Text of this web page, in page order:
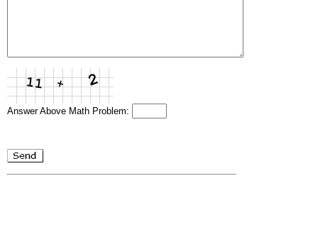
Answer Above Math Problem: